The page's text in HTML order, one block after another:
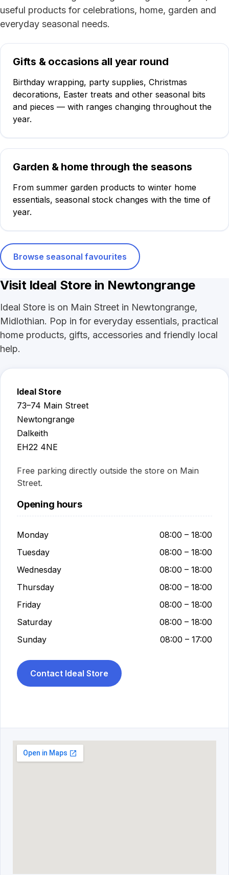
useful products for celebrations, home, garden and
everyday seasonal needs.
Gifts & occasions all year round
Birthday wrapping, party supplies, Christmas
decorations, Easter treats and other seasonal bits
and pieces — with ranges changing throughout the
year.
Garden & home through the seasons
From summer garden products to winter home
essentials, seasonal stock changes with the time of
year.
Browse seasonal favourites
Visit Ideal Store in Newtongrange
Ideal Store is on Main Street in Newtongrange,
Midlothian. Pop in for everyday essentials, practical
home products, gifts, accessories and friendly local
help.
Ideal Store
73–74 Main Street
Newtongrange
Dalkeith
EH22 4NE
Free parking directly outside the store on Main
Street.
Opening hours
Monday
08:00 – 18:00
Tuesday
08:00 – 18:00
Wednesday
08:00 – 18:00
Thursday
08:00 – 18:00
Friday
08:00 – 18:00
Saturday
08:00 – 18:00
Sunday
08:00 – 17:00
Contact Ideal Store